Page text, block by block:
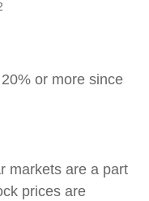
or more since
markets are a part
prices are